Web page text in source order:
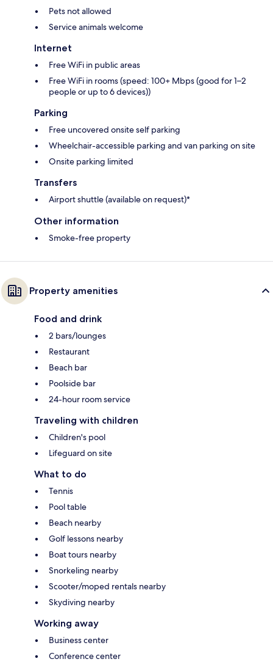
Pets not allowed
Service animals welcome
Internet
Free WiFi in public areas
Free WiFi in rooms (speed: 100+ Mbps (good for 1–2
people or up to 6 devices))
Parking
Free uncovered onsite self parking
Wheelchair-accessible parking and van parking on site
Onsite parking limited
Transfers
Airport shuttle (available on request)*
Other information
Smoke-free property
Property amenities
Food and drink
2 bars/lounges
Restaurant
Beach bar
Poolside bar
24-hour room service
Traveling with children
Children's pool
Lifeguard on site
What to do
Tennis
Pool table
Beach nearby
Golf lessons nearby
Boat tours nearby
Snorkeling nearby
Scooter/moped rentals nearby
Skydiving nearby
Working away
Business center
Conference center